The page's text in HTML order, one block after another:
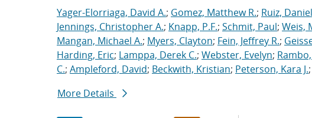
Yager-Elorriaga, David A.; Gomez, Matthew R.; Ruiz,
Jennings, Christopher A.; Knapp, P.F.; Schmit, Paul; Weis,
Mangan, Michael A.; Myers, Clayton; Fein, Jeffrey R.;
Harding, Eric; Lamppa, Derek C.; Webster, Evelyn;
C.; Ampleford, David; Beckwith, Kristian; Peterson, Kara J.;
More Details